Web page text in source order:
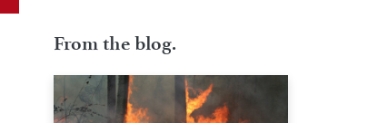
From the blog.